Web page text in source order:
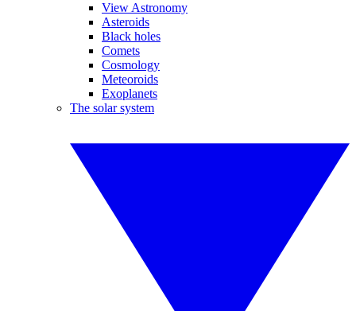
View Astronomy
Asteroids
Black holes
Comets
Cosmology
Meteoroids
Exoplanets
The solar system